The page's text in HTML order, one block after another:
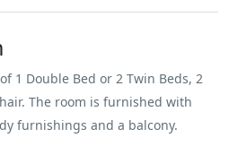
1 Double Bed or 2 Twin Beds, 2
The room is furnished with
furnishings and a balcony.